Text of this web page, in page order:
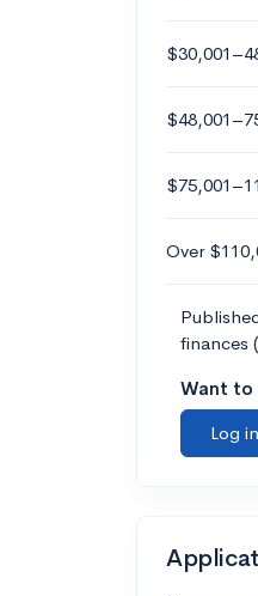
Over
finances
Want to
Log in